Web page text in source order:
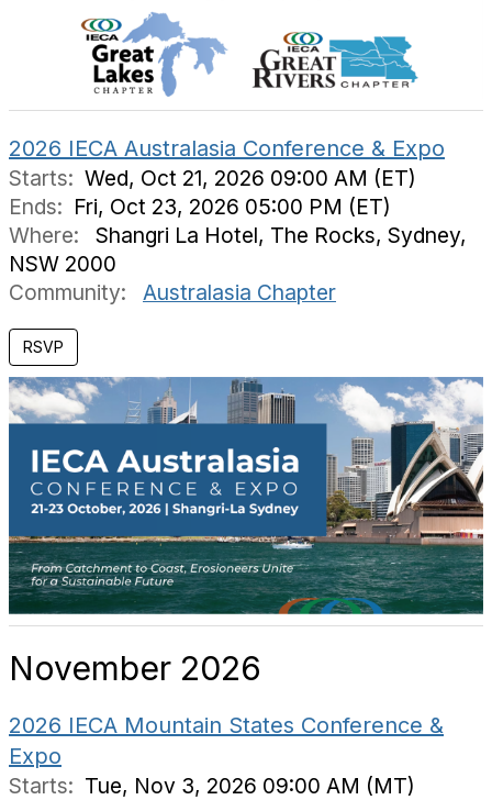
2026 IECA Australasia Conference & Expo
Starts: Wed, Oct 21, 2026 09:00 AM (ET)
Ends: Fri, Oct 23, 2026 05:00 PM (ET)
Where:
Shangri La Hotel, The Rocks, Sydney,
NSW 2000
Community:
Australasia Chapter
RSVP
November 2026
2026 IECA Mountain States Conference &
Expo
Starts: Tue, Nov 3, 2026 09:00 AM (MT)